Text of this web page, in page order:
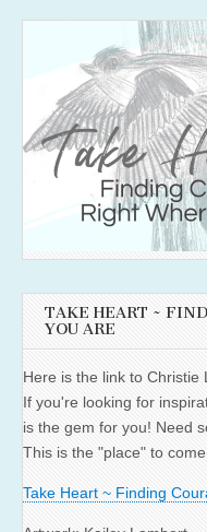
TAKE HEART ~
YOU ARE
Here is the link to
If you're looking for
is the gem for you! Need
This is the "place" to
Take Heart ~ Finding